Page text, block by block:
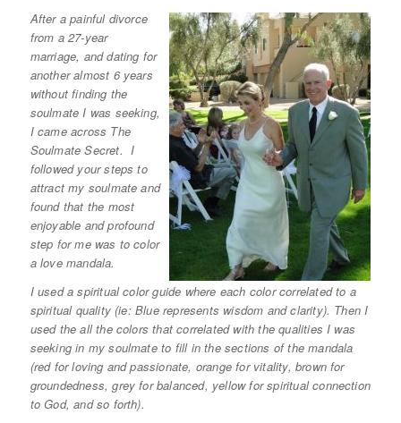
After a painful divorce
from a 27-year
marriage, and dating for
another almost 6 years
without finding the
soulmate I was seeking,
I came across The
Soulmate Secret. I
followed your steps to
attract my soulmate and
found that the most
enjoyable and profound
step for me was to color
a love mandala.
I used a spiritual color guide where each color correlated to a
spiritual quality (ie: Blue represents wisdom and clarity). Then I
used the all the colors that correlated with the qualities I was
seeking in my soulmate to fill in the sections of the mandala
(red for loving and passionate, orange for vitality, brown for
groundedness, grey for balanced, yellow for spiritual connection
to God, and so forth).